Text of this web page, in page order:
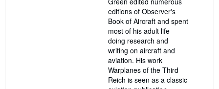
editions of Observer's
Book of Aircraft and spent
most of his adult life
doing research and
writing on aircraft and
aviation. His work
Warplanes of the Third
Reich is seen as a classic